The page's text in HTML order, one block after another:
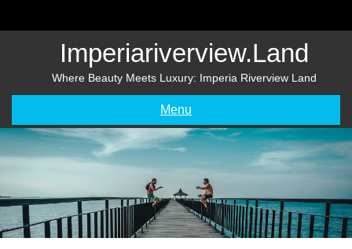
Imperiariverview.land
Where Beauty Meets Luxury: Imperia Riverview Land
Menu